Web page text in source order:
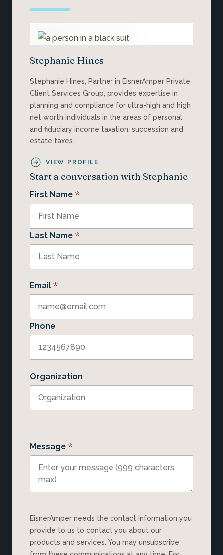
Stephanie Hines
Stephanie Hines, Partner in EisnerAmper Private
Client Services Group, provides expertise in
planning and compliance for ultra-high and high
net worth individuals in the areas of personal
and fiduciary income taxation, succession and
estate taxes.
VIEW PROFILE
Start a conversation with Stephanie
First Name *
Last Name *
Email *
Phone
Organization
Message *
EisnerAmper needs the contact information you
provide to us to contact you about our
products and services. You may unsubscribe